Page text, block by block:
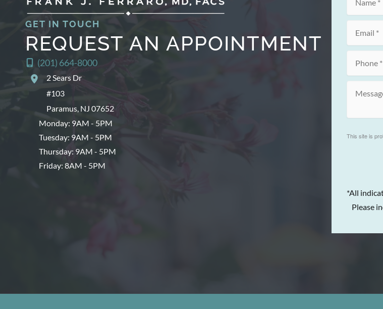
GET IN TOUCH
REQUEST AN APPOINTMENT
(201) 664-8000
2 Sears Dr
#103
Paramus, NJ 07652
Monday: 9AM - 5PM
Tuesday: 9AM - 5PM
Thursday: 9AM - 5PM
Friday: 8AM - 5PM
This site is
*All
Please